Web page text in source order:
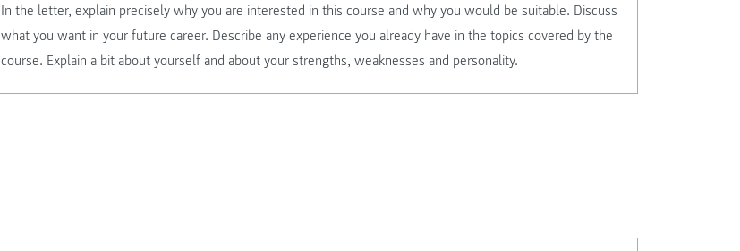
In the letter, explain precisely why you are interested in this course and why you would be suitable. Discuss
what you want in your future career. Describe any experience you already have in the topics covered by the
course. Explain a bit about yourself and about your strengths, weaknesses and personality.